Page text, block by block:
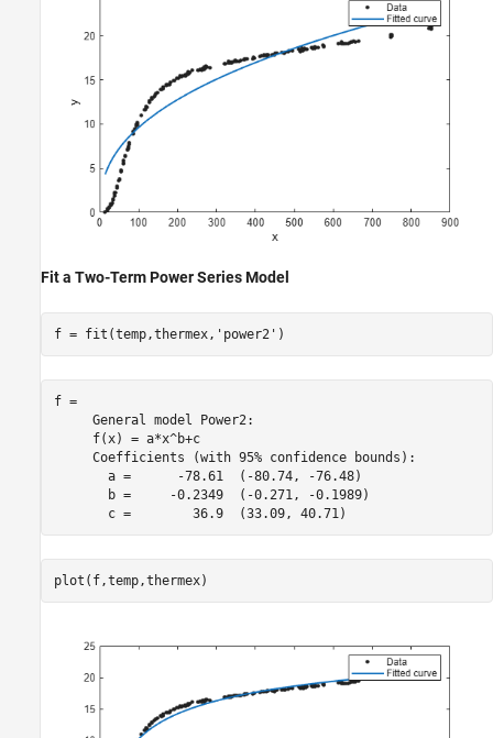
Fit a Two-Term Power Series Model
f = fit(temp,thermex, 'power2' )
f =
     General model Power2:
     f(x) = a*x^b+c
     Coefficients (with 95% confidence bounds):
       a =      -78.61  (-80.74, -76.48)
       b =     -0.2349  (-0.271, -0.1989)
plot(f,temp,thermex)